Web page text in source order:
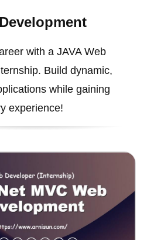
with a JAVA Web
Build dynamic,
while gaining
experience!